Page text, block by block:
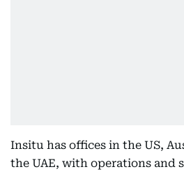
Insitu has offices in the US,
the UAE, with operations and